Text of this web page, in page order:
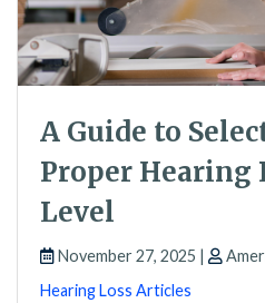
A Guide to
Proper Hearing
Level
November 27, 2025 |
Hearing Loss Articles